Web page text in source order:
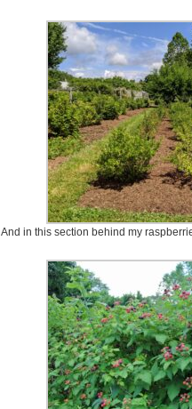
And in this section behind my